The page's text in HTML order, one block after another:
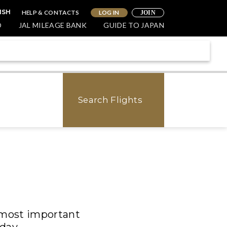
HELP & CONTACTS LOG IN JOIN
JAL MILEAGE BANK GUIDE TO JAPAN
Search Flights
important